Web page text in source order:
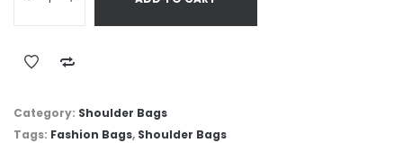
Category: Shoulder Bags
Tags: Fashion Bags, Shoulder Bags